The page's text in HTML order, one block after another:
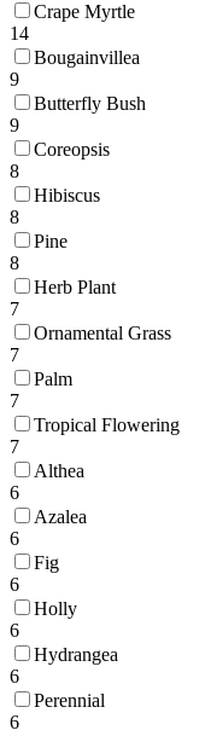
Crape Myrtle
14
Bougainvillea
9
Butterfly Bush
9
Coreopsis
8
Hibiscus
8
Pine
8
Herb Plant
7
Ornamental Grass
7
Palm
7
Tropical Flowering
7
Althea
6
Azalea
6
Fig
6
Holly
6
Hydrangea
6
Perennial
6